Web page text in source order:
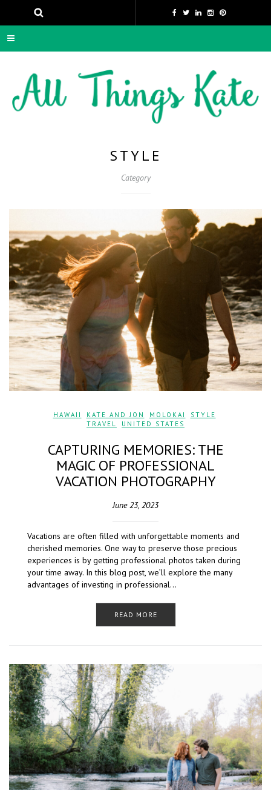
STYLE
Category
HAWAII KATE AND JON MOLOKAI STYLE
TRAVEL
UNITED STATES
CAPTURING MEMORIES: THE
MAGIC OF PROFESSIONAL
VACATION PHOTOGRAPHY
June 23, 2023
Vacations are often filled with unforgettable moments and
cherished memories. One way to preserve those precious
experiences is by getting professional photos taken during
your time away. In this blog post, we’ll explore the many
advantages of investing in professional…
READ MORE